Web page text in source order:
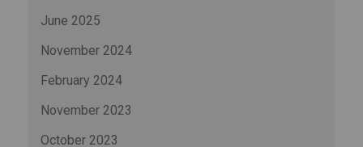
June 2025
November 2024
February 2024
November 2023
October 2023